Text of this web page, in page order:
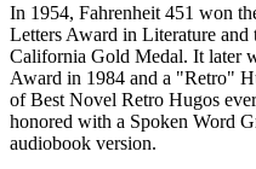
In 1954, Fahrenheit 451 won
Letters Award in Literature
California Gold Medal. It later
Award in 1984 and a "Retro"
of Best Novel Retro Hugos
honored with a Spoken Word
audiobook version.